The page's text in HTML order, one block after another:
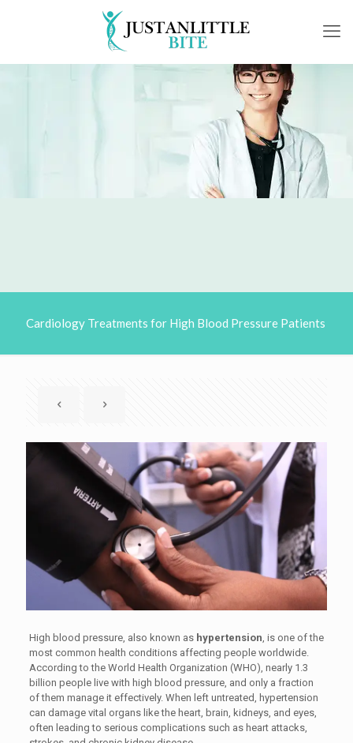
Cardiology Treatments for High Blood Pressure Patients
High blood pressure, also known as hypertension, is one of the
most common health conditions affecting people worldwide.
According to the World Health Organization (WHO), nearly 1.3
billion people live with high blood pressure, and only a fraction
of them manage it effectively. When left untreated, hypertension
can damage vital organs like the heart, brain, kidneys, and eyes,
often leading to serious complications such as heart attacks,